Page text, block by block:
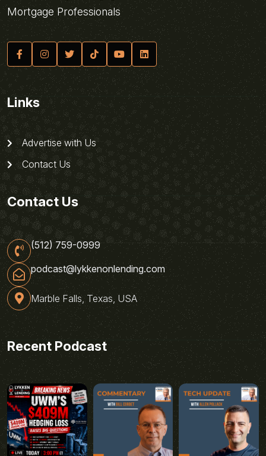
Mortgage Professionals
Links
Advertise with Us
Contact Us
Contact Us
(512) 759-0999
podcast@lykkenonlending.com
Marble Falls, Texas, USA
Recent Podcast